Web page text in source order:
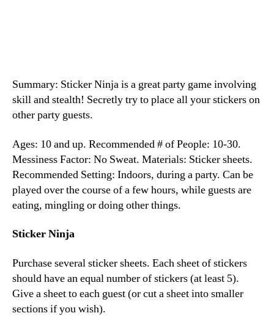
Summary: Sticker Ninja is a great party game involving
skill and stealth! Secretly try to place all your stickers on
other party guests.
Ages: 10 and up. Recommended # of People: 10-30.
Messiness Factor: No Sweat. Materials: Sticker sheets.
Recommended Setting: Indoors, during a party. Can be
played over the course of a few hours, while guests are
eating, mingling or doing other things.
Sticker Ninja
Purchase several sticker sheets. Each sheet of stickers
should have an equal number of stickers (at least 5).
Give a sheet to each guest (or cut a sheet into smaller
sections if you wish).